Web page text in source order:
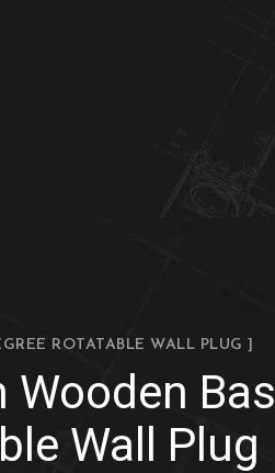
ROTATABLE WALL PLUG ]
Wall Plug